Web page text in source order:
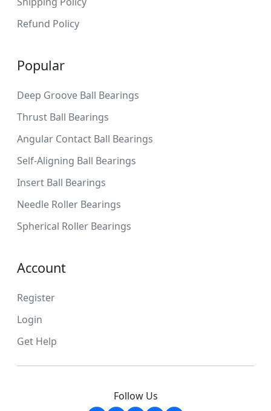
Refund Policy
Popular
Deep Groove Ball Bearings
Thrust Ball Bearings
Angular Contact Ball Bearings
Self-Aligning Ball Bearings
Insert Ball Bearings
Needle Roller Bearings
Spherical Roller Bearings
Account
Register
Login
Get Help
Follow Us